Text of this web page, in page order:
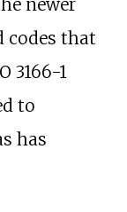
codes that
3166-1
to
has